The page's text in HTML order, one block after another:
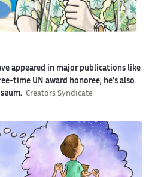
appeared in major publications like
time UN award honoree, he’s also
Creators Syndicate